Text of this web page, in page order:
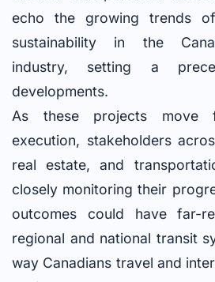
echo the growing trends
sustainability in the
industry, setting a
developments.
As these projects move
execution, stakeholders
real estate, and
closely monitoring their
outcomes could have far-
regional and national transit
way Canadians travel and